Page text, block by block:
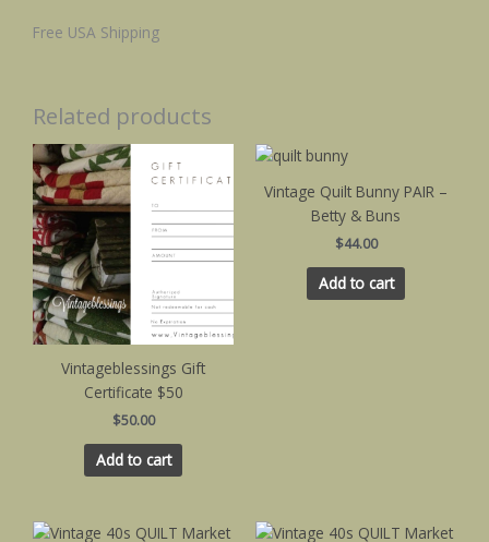
Free USA Shipping
Related products
Vintageblessings Gift
Certificate $50
$50.00
Add to cart
Vintage Quilt Bunny PAIR –
Betty & Buns
$44.00
Add to cart